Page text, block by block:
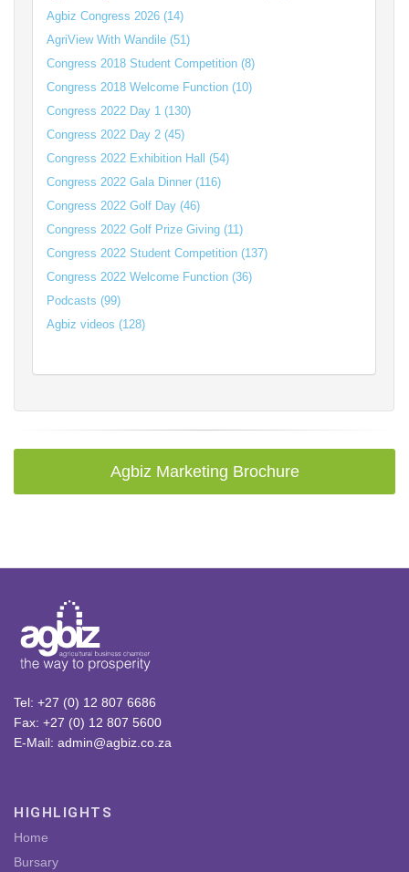
Agbiz Congress 2026 (14)
AgriView With Wandile (51)
Congress 2018 Student Competition (8)
Congress 2018 Welcome Function (10)
Congress 2022 Day 1 (130)
Congress 2022 Day 2 (45)
Congress 2022 Exhibition Hall (54)
Congress 2022 Gala Dinner (116)
Congress 2022 Golf Day (46)
Congress 2022 Golf Prize Giving (11)
Congress 2022 Student Competition (137)
Congress 2022 Welcome Function (36)
Podcasts (99)
Agbiz videos (128)
Agbiz Marketing Brochure
Tel: +27 (0) 12 807 6686
Fax: +27 (0) 12 807 5600
E-Mail: admin@agbiz.co.za
HIGHLIGHTS
Home
Bursary